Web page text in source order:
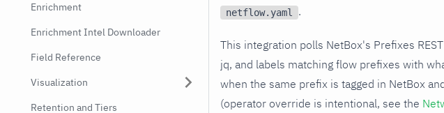
Enrichment
Enrichment Intel Downloader
Field Reference
Visualization
Retention and Tiers
netflow.yaml .
This integration polls NetBox's Prefixes
jq, and labels matching flow prefixes with
when the same prefix is tagged in NetBox
(operator override is intentional, see the